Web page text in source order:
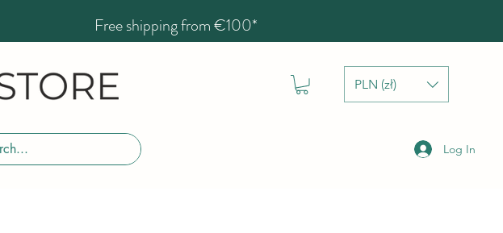
Free shipping from €100*
PLN (zł)
Log In